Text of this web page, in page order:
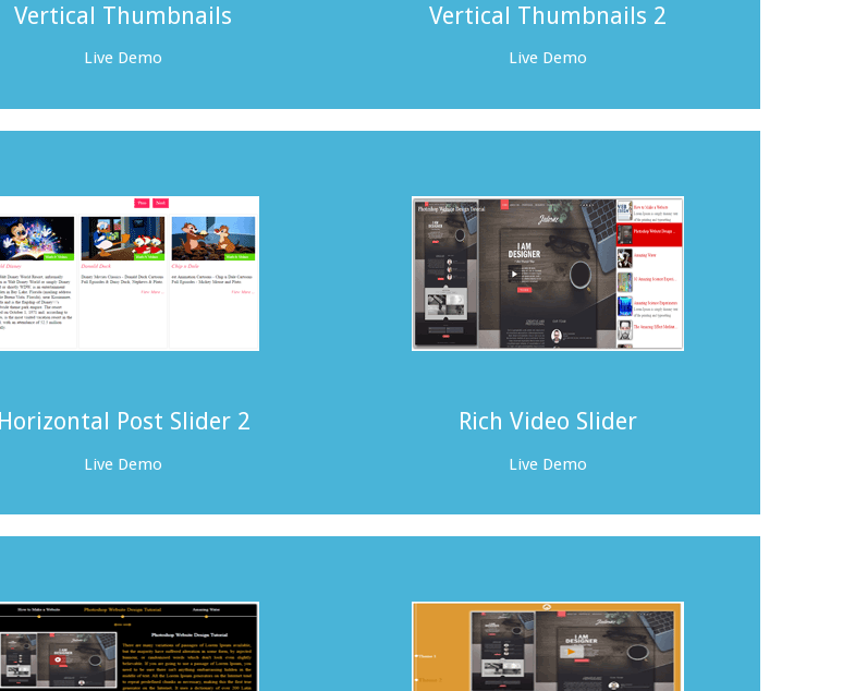
Vertical Thumbnails
Live Demo
Vertical Thumbnails 2
Live Demo
Horizontal Post Slider 2
Live Demo
Rich Video Slider
Live Demo